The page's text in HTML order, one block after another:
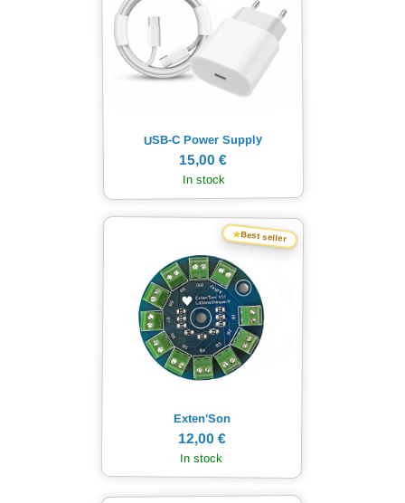
USB-C Power Supply
15,00 €
In stock
★Best seller
Exten'Son
12,00 €
In stock